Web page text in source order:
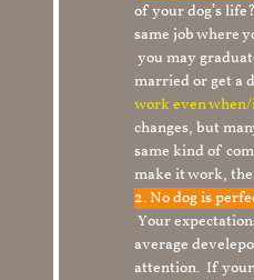
of your dog’s
same job where
you may
married or get a
work even
changes, but
same kind of
make it work,
2. No dog is
Your
average
attention. If your